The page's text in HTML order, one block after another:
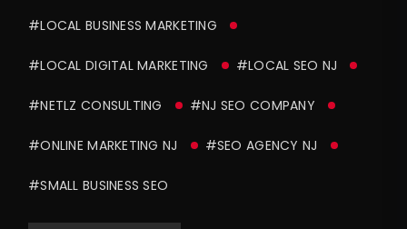
#LOCAL BUSINESS MARKETING
#LOCAL DIGITAL MARKETING #LOCAL SEO NJ
#NETLZ CONSULTING #NJ SEO COMPANY
#ONLINE MARKETING NJ #SEO AGENCY NJ
#SMALL BUSINESS SEO